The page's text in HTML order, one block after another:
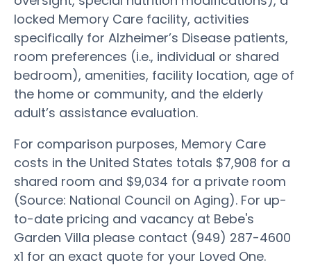
locked Memory Care facility, activities
specifically for Alzheimer’s Disease patients,
room preferences (i.e., individual or shared
bedroom), amenities, facility location, age of
the home or community, and the elderly
adult’s assistance evaluation.
For comparison purposes, Memory Care
costs in the United States totals $7,908 for a
shared room and $9,034 for a private room
(Source: National Council on Aging). For up-
to-date pricing and vacancy at Bebe's
Garden Villa please contact (949) 287-4600
x1 for an exact quote for your Loved One.